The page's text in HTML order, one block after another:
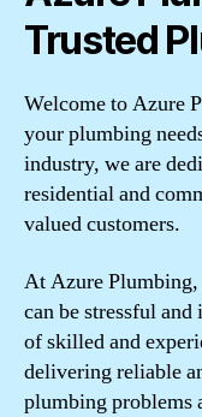
Trusted
Welcome to Azure
your plumbing
industry, we are
residential and
valued customers.
At Azure Plumbing,
can be stressful
of skilled and
delivering reliable
plumbing problems